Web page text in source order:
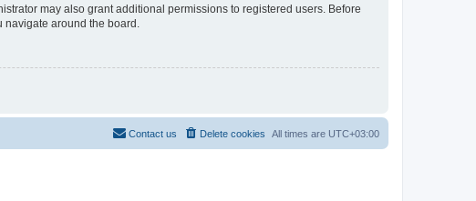
may also grant additional permissions to registered users. Before
around the board.
All times are UTC+03:00
Delete cookies
Contact us